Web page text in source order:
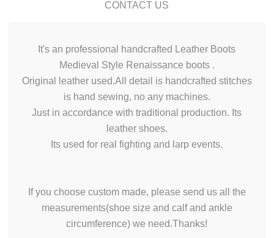
CONTACT US
It's an professional handcrafted Leather Boots
Medieval Style Renaissance boots .
Original leather used.All detail is handcrafted stitches
is hand sewing, no any machines.
Just in accordance with traditional production. Its
leather shoes.
Its used for real fighting and larp events.
If you choose custom made, please send us all the
measurements(shoe size and calf and ankle
circumference) we need.Thanks!